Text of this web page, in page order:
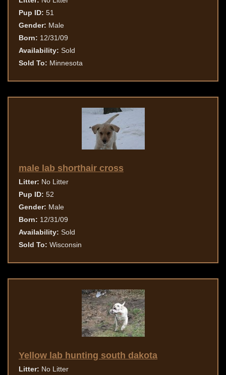
Pup ID: 51
Gender: Male
Born: 12/31/09
Availability: Sold
Sold To: Minnesota
male lab shorthair cross
Litter: No Litter
Pup ID: 52
Gender: Male
Born: 12/31/09
Availability: Sold
Sold To: Wisconsin
Yellow lab hunting south dakota
Litter: No Litter